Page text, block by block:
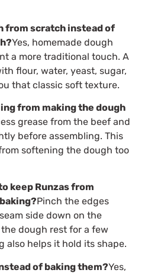
from scratch instead of
Yes, homemade dough
a more traditional touch. A
flour, water, yeast, sugar,
that classic soft texture.
from making the dough
grease from the beef and
before assembling. This
softening the dough too
keep Runzas from
Pinch the edges
side down on the
dough rest for a few
also helps it hold its shape.
of baking them?Yes,